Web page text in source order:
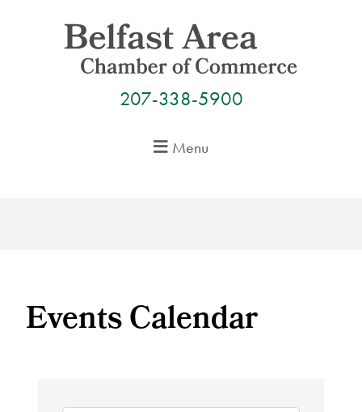
207-338-5900
Menu
Events Calendar